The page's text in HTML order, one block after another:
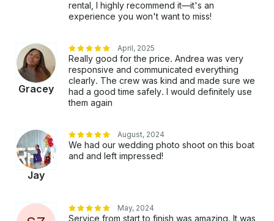
rental, I highly recommend it—it's an
experience you won't want to miss!
Gracey
April, 2025
Really good for the price. Andrea was very
responsive and communicated everything
clearly. The crew was kind and made sure we
had a good time safely. I would definitely use
them again
Jay
August, 2024
We had our wedding photo shoot on this boat
and and left impressed!
May, 2024
Service from start to finish was amazing. It was